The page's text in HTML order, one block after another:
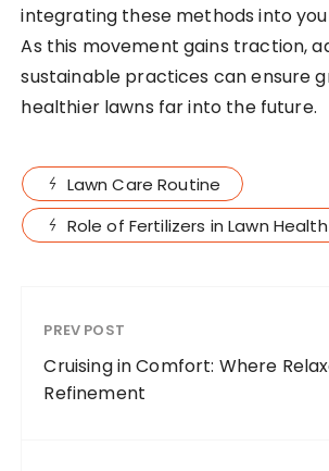
integrating these methods into
As this movement gains traction,
sustainable practices can ensure
healthier lawns far into the future.
Lawn Care Routine
Role of Fertilizers in Lawn Health
PREV POST
Cruising in Comfort: Where
Refinement